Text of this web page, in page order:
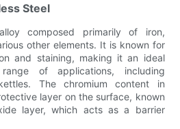
Steel
composed primarily of iron,
other elements. It is known for
and staining, making it an ideal
of applications, including
The chromium content in
layer on the surface, known
layer, which acts as a barrier